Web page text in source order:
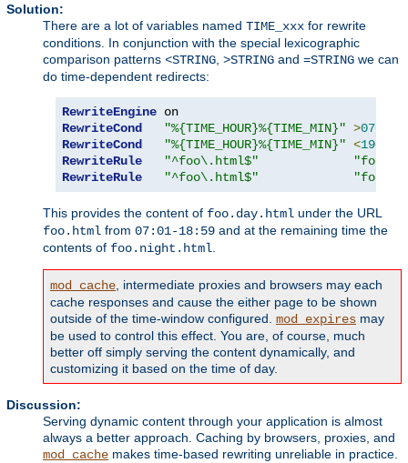
Solution:
There are a lot of variables named TIME_xxx for rewrite
conditions. In conjunction with the special lexicographic
comparison patterns <STRING >STRING and =STRING we can
do time-dependent redirects:
RewriteEngine
RewriteCond
"%{TIME_HOUR}%{TIME_MIN}" >0700
RewriteCond
"%{TIME_HOUR}%{TIME_MIN}" <1900
RewriteRule
"^foo\.html$"
RewriteRule
"^foo\.html$"
This provides the content of foo.day.html under the URL
foo.html from 07:01-18:59 and at the remaining time the
contents of foo.night.html
mod_cache , intermediate proxies and browsers may each
cache responses and cause the either page to be shown
outside of the time-window configured. mod_expires may
be used to control this effect. You are, of course, much
better off simply serving the content dynamically, and
customizing it based on the time of day.
Discussion:
Serving dynamic content through your application is almost
always a better approach. Caching by browsers, proxies, and
mod_cache makes time-based rewriting unreliable in practice.